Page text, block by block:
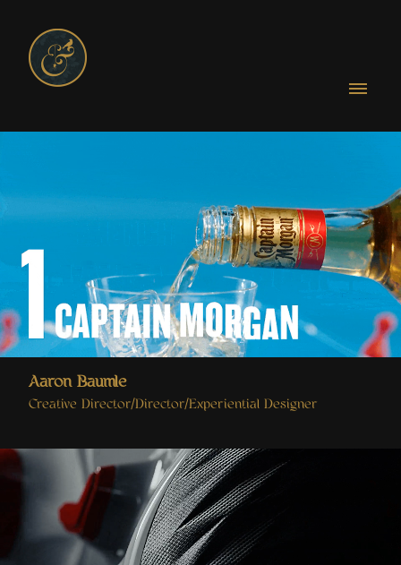
Aaron Baumle
Creative Director/Director/Experiential Designer